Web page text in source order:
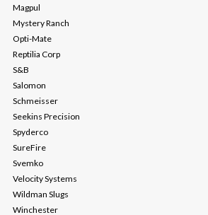
Magpul
Mystery Ranch
Opti-Mate
Reptilia Corp
S&B
Salomon
Schmeisser
Seekins Precision
Spyderco
SureFire
Svemko
Velocity Systems
Wildman Slugs
Winchester